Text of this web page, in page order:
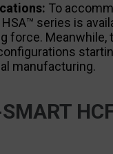
To
HSA™ series is
force. Meanwhile,
manufacturing.